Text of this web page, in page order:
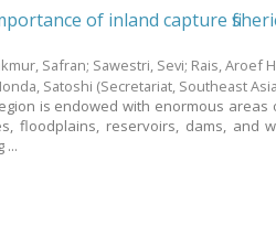
of inland capture
Safran; Sawestri, Sevi; Rais, Aroef
Satoshi (Secretariat, Southeast
is endowed with enormous
floodplains, reservoirs, dams, and
...